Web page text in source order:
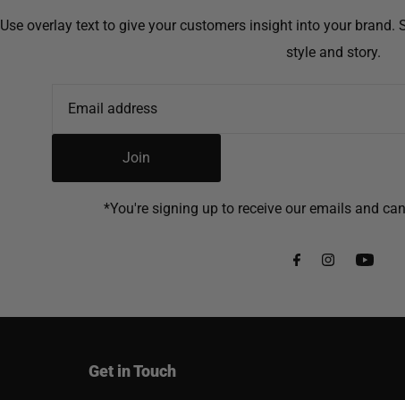
Use overlay text to give your customers insight into your brand.
style and story.
Join
*You're signing up to receive our emails and
Get in Touch